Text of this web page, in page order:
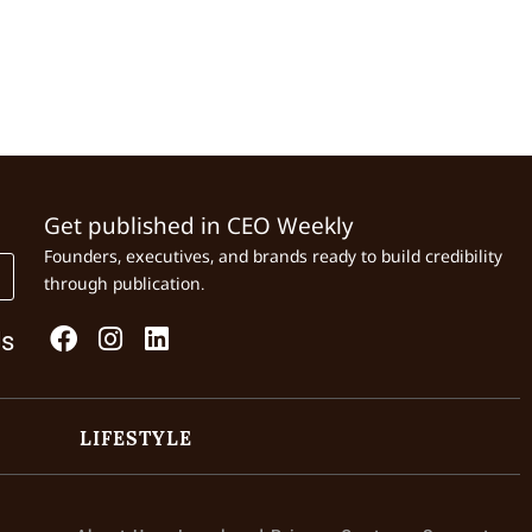
Get published in CEO Weekly
Founders, executives, and brands ready to build credibility
through publication.
LIFESTYLE